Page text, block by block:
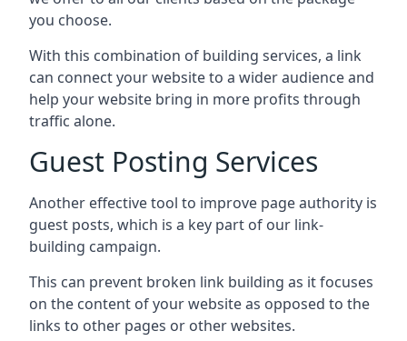
you choose.
With this combination of building services, a link
can connect your website to a wider audience and
help your website bring in more profits through
traffic alone.
Guest Posting Services
Another effective tool to improve page authority is
guest posts, which is a key part of our link-
building campaign.
This can prevent broken link building as it focuses
on the content of your website as opposed to the
links to other pages or other websites.